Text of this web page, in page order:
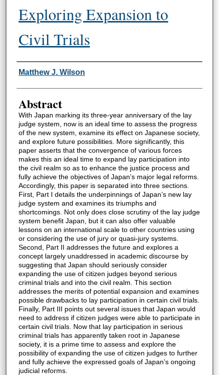
Exploring Expansion to
Civil Trials
Authors
Matthew J. Wilson
Abstract
With Japan marking its three-year anniversary of the lay
judge system, now is an ideal time to assess the progress
of the new system, examine its effect on Japanese society,
and explore future possibilities. More significantly, this
paper asserts that the convergence of various forces
makes this an ideal time to expand lay participation into
the civil realm so as to enhance the justice process and
fully achieve the objectives of Japan’s major legal reforms.
Accordingly, this paper is separated into three sections.
First, Part I details the underpinnings of Japan’s new lay
judge system and examines its triumphs and
shortcomings. Not only does close scrutiny of the lay judge
system benefit Japan, but it can also offer valuable
lessons on an international scale to other countries using
or considering the use of jury or quasi-jury systems.
Second, Part II addresses the future and explores a
concept largely unaddressed in academic discourse by
suggesting that Japan should seriously consider
expanding the use of citizen judges beyond serious
criminal trials and into the civil realm. This section
addresses the merits of potential expansion and examines
possible drawbacks to lay participation in certain civil trials.
Finally, Part III points out several issues that Japan would
need to address if citizen judges were able to participate in
certain civil trials. Now that lay participation in serious
criminal trials has apparently taken root in Japanese
society, it is a prime time to assess and explore the
possibility of expanding the use of citizen judges to further
and fully achieve the expressed goals of Japan’s ongoing
judicial reforms.